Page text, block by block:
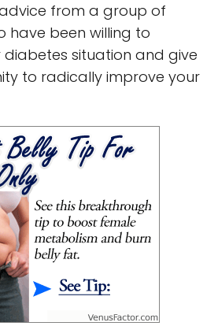
from a group of
have been willing to
diabetes situation and give
to radically improve your